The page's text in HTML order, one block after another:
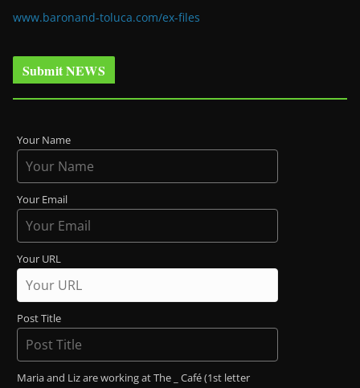
www.baronand-toluca.com/ex-files
Submit NEWS
Your Name
Your Email
Your URL
Post Title
Maria and Liz are working at The _ Café (1st letter